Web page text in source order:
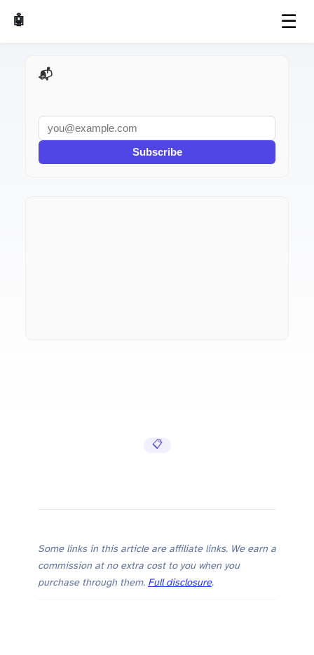
🤖 AI Made Tools ☰
📋 Cheat Sheets
Some links in this article are affiliate links. We earn a
commission at no extra cost to you when you
purchase through them. Full disclosure.
📬 AI Dev Weekly
Subscribe